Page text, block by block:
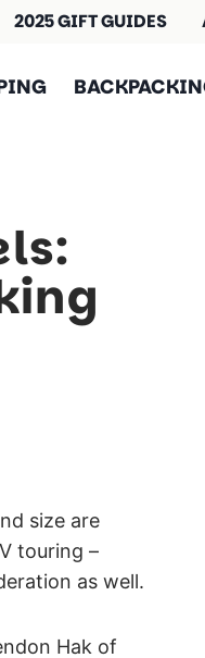
2025 GIFT GUIDES
size are
touring –
as well.
Hak of